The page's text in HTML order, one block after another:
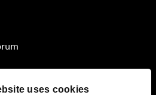
uses cookies